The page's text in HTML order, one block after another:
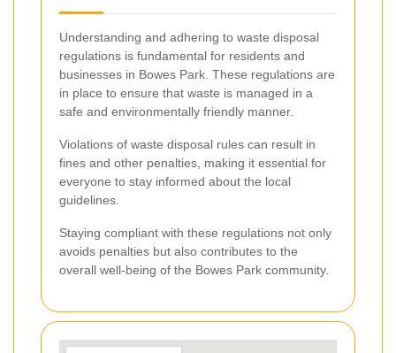
Understanding and adhering to waste disposal
regulations is fundamental for residents and
businesses in Bowes Park. These regulations are
in place to ensure that waste is managed in a
safe and environmentally friendly manner.
Violations of waste disposal rules can result in
fines and other penalties, making it essential for
everyone to stay informed about the local
guidelines.
Staying compliant with these regulations not only
avoids penalties but also contributes to the
overall well-being of the Bowes Park community.